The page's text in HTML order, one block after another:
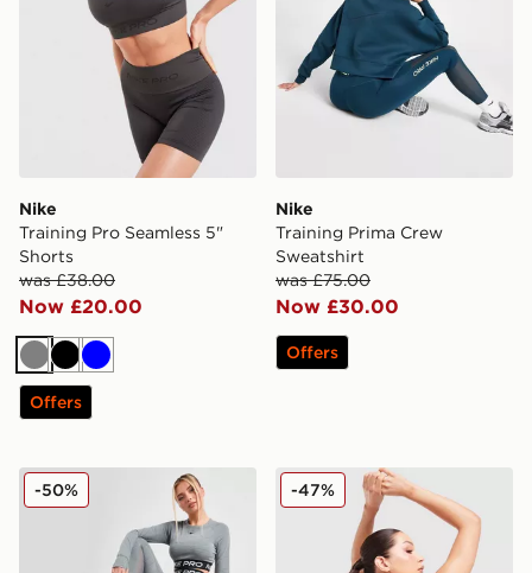
Nike
Training Pro Seamless 5"
Shorts
was £38.00
Now £20.00
GreyBlack
Blue
Offers
Nike
Training Prima Crew
Sweatshirt
was £75.00
Now £30.00
Offers
Nike Pro Training Dri-FIT Leggings
-50% Nike Training Pro
-47%